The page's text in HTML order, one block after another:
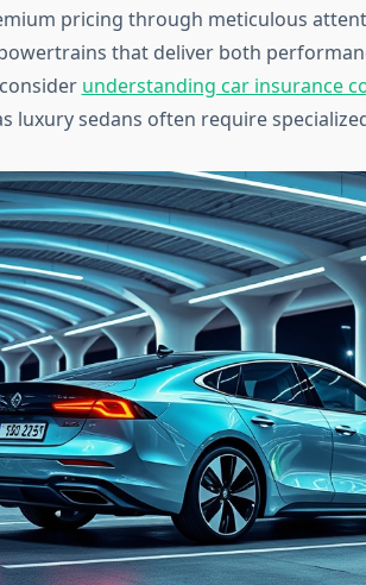
pricing through meticulous
that deliver both
understanding car insurance
luxury sedans often require